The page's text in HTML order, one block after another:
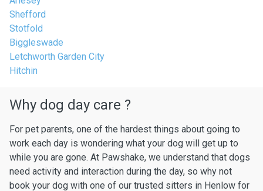
Shefford
Stotfold
Biggleswade
Letchworth Garden City
Hitchin
Why dog day care ?
For pet parents, one of the hardest things about going to
work each day is wondering what your dog will get up to
while you are gone. At Pawshake, we understand that dogs
need activity and interaction during the day, so why not
book your dog with one of our trusted sitters in Henlow for